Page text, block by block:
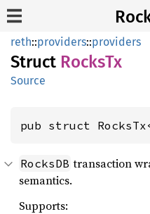
reth::providers::providers
Struct RocksTx
Source
pub struct
RocksDB transaction
semantics.
Supports: